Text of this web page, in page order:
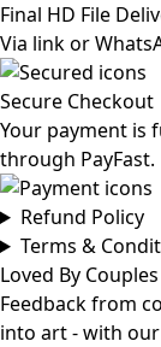
Final HD File
Via link or
Secure Checkout
Your payment is
through PayFast.
Refund Policy
Terms &
Loved By
Feedback from
into art - with